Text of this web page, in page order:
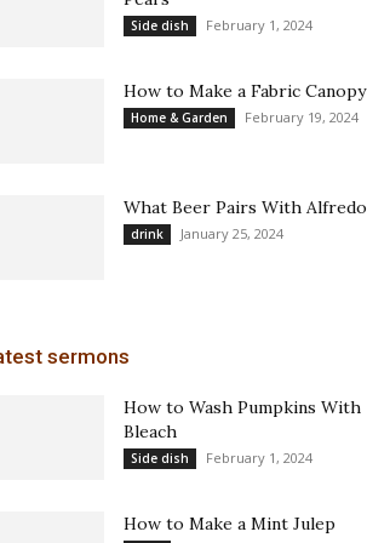
Side dish February 1, 2024
How to Make a Fabric Canopy
Home & Garden February 19, 2024
What Beer Pairs With Alfredo
drink January 25, 2024
sermons
How to Wash Pumpkins With
Bleach
Side dish February 1, 2024
How to Make a Mint Julep